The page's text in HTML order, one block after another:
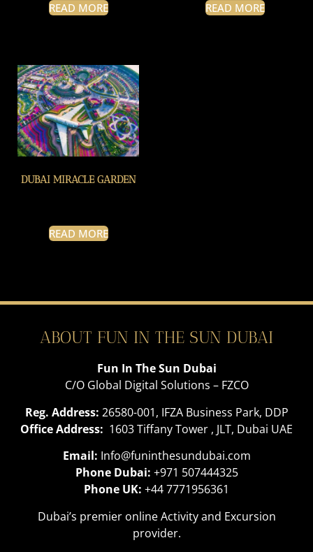
READ MORE READ MORE
DUBAI MIRACLE GARDEN
READ MORE
ABOUT FUN IN THE SUN DUBAI
Fun In The Sun Dubai
C/O Global Digital Solutions – FZCO
Reg. Address: 26580-001, IFZA Business Park, DDP
Office Address: 1603 Tiffany Tower , JLT, Dubai UAE
Email: Info@funinthesundubai.com
Phone Dubai: +971 507444325
Phone UK: +44 7771956361
Dubai’s premier online Activity and Excursion
provider.